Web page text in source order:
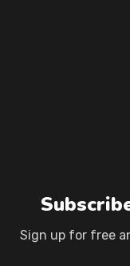
Sign up for free